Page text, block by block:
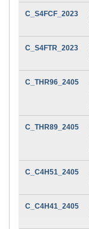
C_S4FCF_2023
C_S4FTR_2023
C_THR96_2405
C_THR89_2405
C_C4H51_2405
C_C4H41_2405